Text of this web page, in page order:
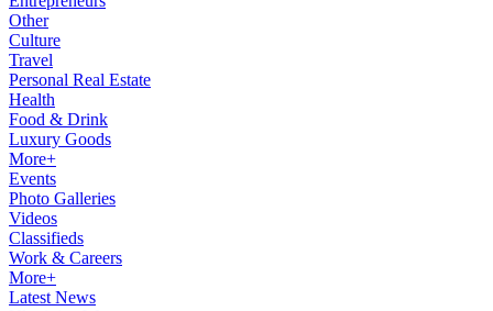
Other
Culture
Travel
Personal Real Estate
Health
Food & Drink
Luxury Goods
More+
Events
Photo Galleries
Videos
Classifieds
Work & Careers
More+
Latest News